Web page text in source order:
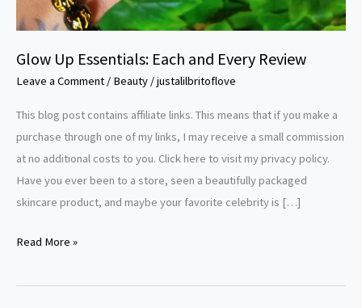
Glow Up Essentials: Each and Every Review
Leave a Comment / Beauty /justalilbritoflove
This blog post contains affiliate links. This means that if you make a
purchase through one of my links, I may receive a small commission
at no additional costs to you. Click here to visit my privacy policy.
Have you ever been to a store, seen a beautifully packaged
skincare product, and maybe your favorite celebrity is […]
Read More »